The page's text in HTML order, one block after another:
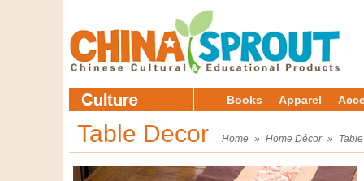
Books Apparel
Table Decor Home » Home Décor »